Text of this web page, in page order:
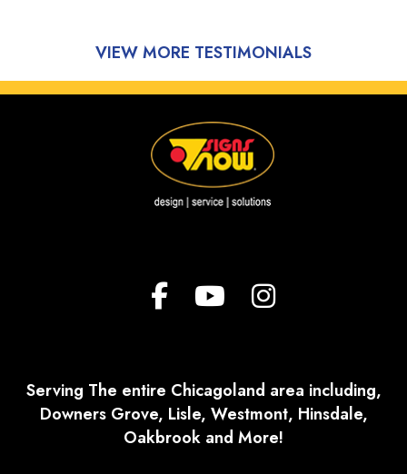
VIEW MORE TESTIMONIALS
Serving The entire Chicagoland area including,
Downers Grove, Lisle, Westmont, Hinsdale,
Oakbrook and More!